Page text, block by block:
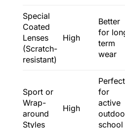
Special
Coated
Lenses
(Scratch-
resistant)
High
Better
for
term
wear
Sport or
Wrap-
around
Styles
High
Perfect
for
active
school